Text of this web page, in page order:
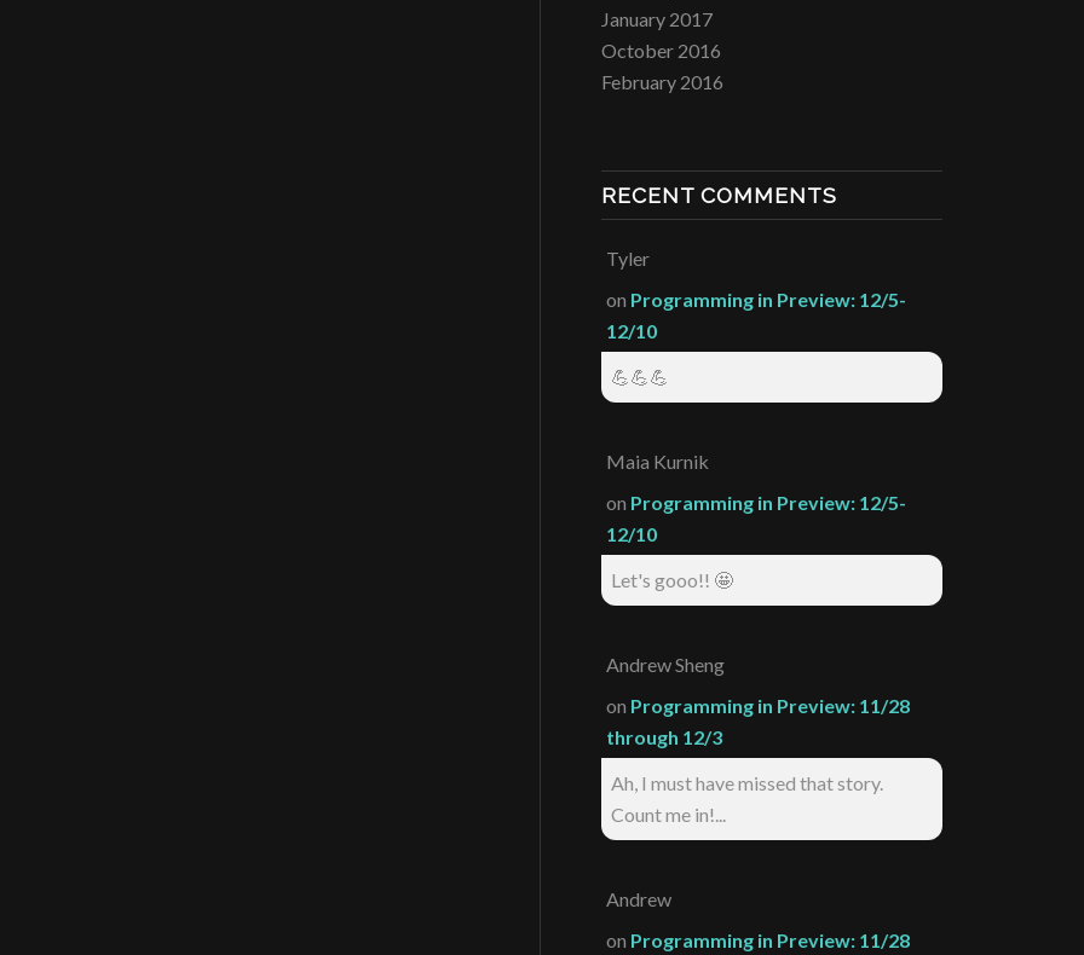
January 2017
October 2016
February 2016
RECENT COMMENTS
Tyler
on Programming in Preview: 12/5-
12/10
💪💪💪
Maia Kurnik
on Programming in Preview: 12/5-
12/10
Let's gooo!! 🤩
Andrew Sheng
on Programming in Preview: 11/28
through 12/3
Ah, I must have missed that story.
Count me in!...
Andrew
on Programming in Preview: 11/28